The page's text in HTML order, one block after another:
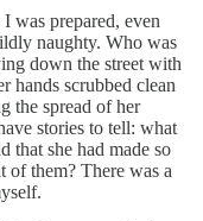
was prepared, even
naughty. Who was
down the street with
hands scrubbed clean
the spread of her
stories to tell: what
that she had made so
of them? There was a